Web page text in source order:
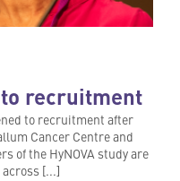
to recruitment
to recruitment after
Cancer Centre and
of the HyNOVA study are
[...]